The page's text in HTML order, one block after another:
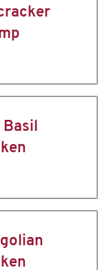
Basil